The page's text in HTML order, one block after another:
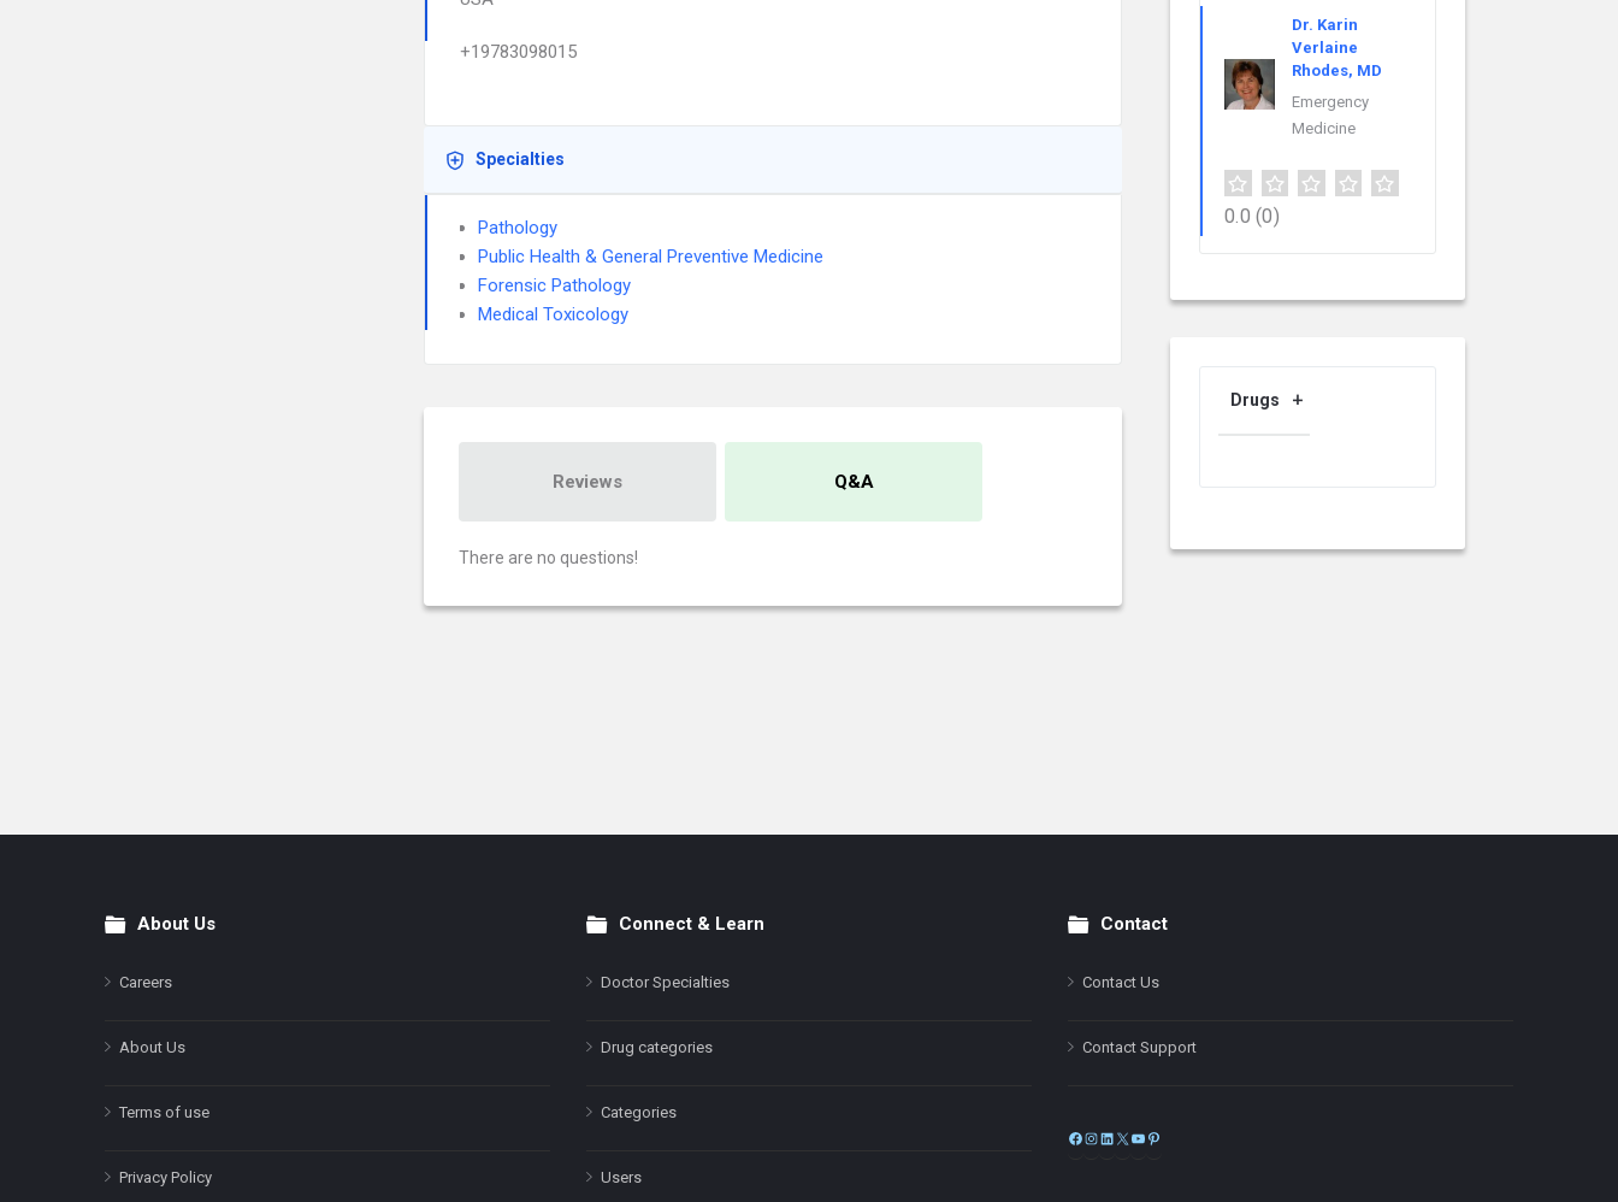
+19783098015
Specialties
Pathology
Public Health & General Preventive Medicine
Forensic Pathology
Medical Toxicology
Reviews Q&A
There are no questions!
Dr. Karin
Verlaine
Rhodes, MD
Emergency
Medicine
0.0 (0)
Drugs
FooterAbout Us
Careers
About Us
Terms of use
Privacy Policy
Connect & Learn
Doctor Specialties
Drug categories
Categories
Users
Contact
Contact Us
Contact Support
Facebook
Instagram
LinkedIn
X